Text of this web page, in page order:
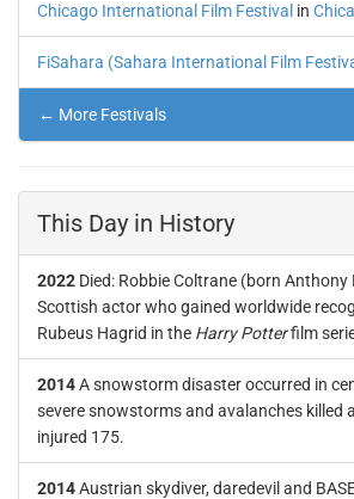
Chicago International Film Festival in
FiSahara (Sahara International Film
← More Festivals
This Day in History
2022 Died: Robbie Coltrane (born
Scottish actor who gained worldwide
Rubeus Hagrid in the Harry Potterfilm
2014A snowstorm disaster occurred in
severe snowstorms and avalanches killed
injured 175.
2014Austrian skydiver, daredevil and